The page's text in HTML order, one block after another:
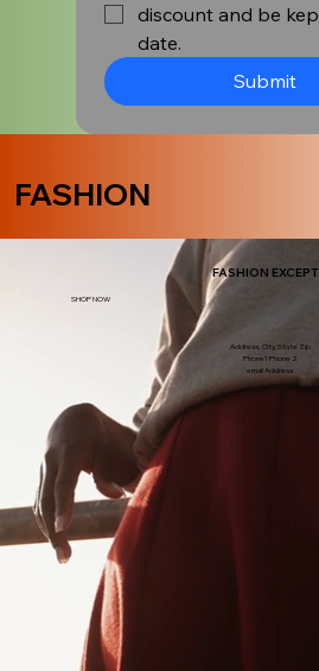
discount and be
date.
Submit
FASHION
FASHION
Address, City, State Zip
Phone1 Phone 2
email Address
SHOP NOW